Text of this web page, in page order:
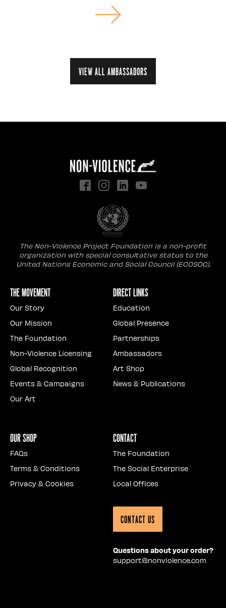
View all ambassadors
The Non-Violence Project Foundation is a non-profit
organization with special consultative status to the
United Nations Economic and Social Council (ECOSOC).
The Movement
Our Story
Our Mission
The Foundation
Non-Violence Licensing
Global Recognition
Events & Campaigns
Our Art
Direct Links
Education
Global Presence
Partnerships
Ambassadors
Art Shop
News & Publications
Our Shop
FAQs
Terms & Conditions
Privacy & Cookies
Contact
The Foundation
The Social Enterprise
Local Offices
Contact Us
Questions about your order?
support@nonviolence.com